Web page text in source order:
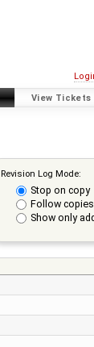
View Tickets
Revision Log Mode:
Stop on copy
Follow copies
Show only